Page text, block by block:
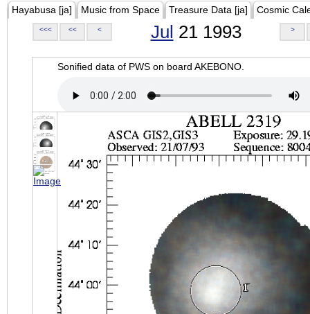
Hayabusa [ja] Music from Space Treasure Data [ja] Cosmic
<<< << < Jul 21 1993 >
Sonified data of PWS on board AKEBONO.